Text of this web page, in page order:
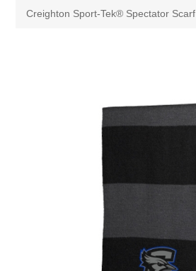
Omaha Lancers Hockey
Nebraska | The Good Life
Westside Warriors
Creighton Sport-Tek® Spectator Scarf